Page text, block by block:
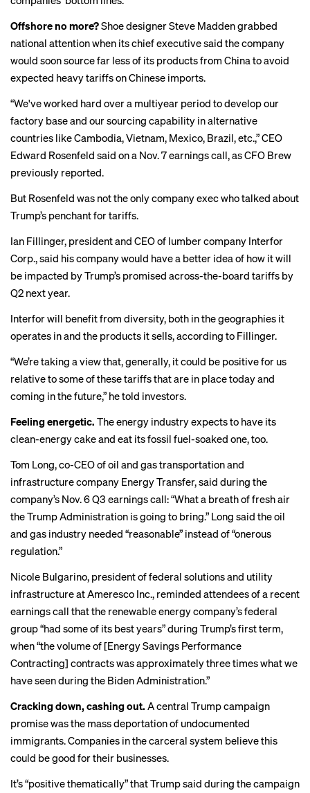
Offshore no more?Shoe designer Steve Maddengrabbed
national attentionwhen its chief executive said the company
would soon source far less of its products from China to avoid
expected heavy tariffs on Chinese imports.
“We've worked hard over a multiyear period to develop our
factory base and our sourcing capability in alternative
countries like Cambodia, Vietnam, Mexico, Brazil, etc.,” CEO
Edward Rosenfeld said on a Nov. 7 earnings call, as CFO Brew
previously reported.
But Rosenfeld was not the only company exec who talked about
Trump’s penchant for tariffs.
Ian Fillinger, president and CEO of lumber company Interfor
Corp., said his company would have a better idea of how it will
be impacted by Trump’s promised across-the-board tariffs by
Q2 next year.
Interfor will benefit from diversity, both in the geographies it
operates in and the products it sells, according to Fillinger.
“We’re taking a view that, generally, it could be positive for us
relative to some of these tariffs that are in place today and
coming in the future,” he told investors.
Feeling energetic. The energy industry expects to have its
clean-energy cake and eat its fossil fuel-soaked one, too.
Tom Long, co-CEO of oil and gas transportation and
infrastructure company Energy Transfer, said during the
company’s Nov. 6 Q3 earnings call: “What a breath of fresh air
the Trump Administration is going to bring.” Long said the oil
and gas industry needed “reasonable” instead of “onerous
regulation.”
Nicole Bulgarino, president of federal solutions and utility
infrastructure at Ameresco Inc., reminded attendees of a recent
earnings call that the renewable energy company’s federal
group “had some of its best years” during Trump’s first term,
when “the volume of [Energy Savings Performance
Contracting] contracts was approximately three times what we
have seen during the Biden Administration.”
Cracking down, cashing out. A central Trump campaign
promise was the mass deportationof undocumented
immigrants. Companies in the carceral system believe this
could be good for their businesses.
It’s “positive thematically” that Trump said during the campaign